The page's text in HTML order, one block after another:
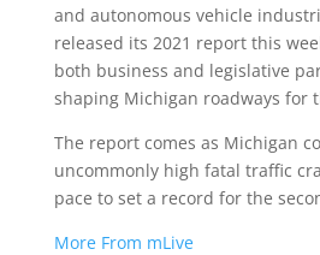
and autonomous vehicle
released its 2021 report this
both business and legislative
shaping Michigan roadways for
The report comes as Michigan
uncommonly high fatal traffic
pace to set a record for the
More From mLive